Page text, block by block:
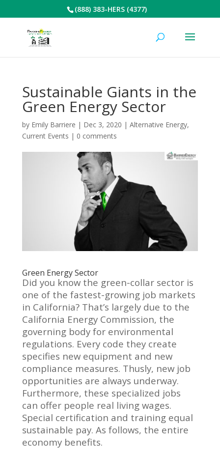
(888) 383-HERS (4377)
Sustainable Giants in the
Green Energy Sector
by Emily Barriere | Dec 3, 2020 | Alternative Energy,
Current Events | 0 comments
Green Energy Sector
Did you know the green-collar sector is
one of the fastest-growing job markets
in California? That’s largely due to the
California Energy Commission, the
governing body for environmental
regulations. Every code they create
specifies new equipment and new
compliance measures. Thusly, new job
opportunities are always underway.
Furthermore, these specialized jobs
can offer people real living wages.
Special certification and training equal
sustainable pay. As follows, the entire
economy benefits.